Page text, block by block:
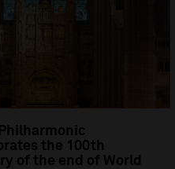
the 100th
of the end of World